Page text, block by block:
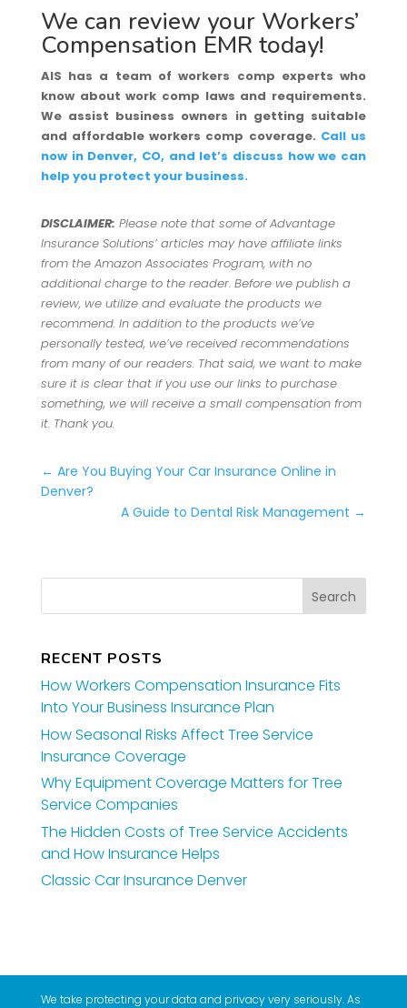
We can review your Workers’
Compensation EMR today!
AIS has a team of workers comp experts who
know about work comp laws and requirements.
We assist business owners in getting suitable
and affordable workers comp coverage. Call us
now in Denver, CO, and let’s discuss how we can
help you protect your business.
DISCLAIMER: Please note that some of Advantage
Insurance Solutions’ articles may have affiliate links
from the Amazon Associates Program, with no
additional charge to the reader. Before we publish a
review, we utilize and evaluate the products we
recommend. In addition to the products we’ve
personally tested, we’ve received recommendations
from many of our readers. That said, we want to make
sure it is clear that if you use our links to purchase
something, we will receive a small compensation from
it. Thank you.
← Are You Buying Your Car Insurance Online in
Denver?
A Guide to Dental Risk Management →
RECENT POSTS
How Workers Compensation Insurance Fits
Into Your Business Insurance Plan
How Seasonal Risks Affect Tree Service
Insurance Coverage
Why Equipment Coverage Matters for Tree
Service Companies
The Hidden Costs of Tree Service Accidents
and How Insurance Helps
Classic Car Insurance Denver
We take protecting your data and privacy very seriously. As